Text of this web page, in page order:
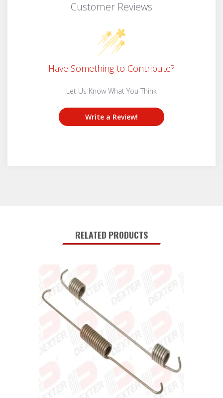
Customer Reviews
Have Something to Contribute?
Let Us Know What You Think
Write a Review!
RELATED PRODUCTS